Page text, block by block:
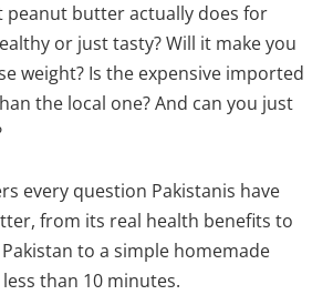
peanut butter actually does for
or just tasty? Will it make you
weight? Is the expensive imported
the local one? And can you just
every question Pakistanis have
from its real health benefits to
to a simple homemade
than 10 minutes.